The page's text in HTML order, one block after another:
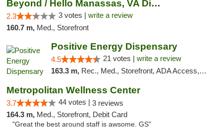
Beyond / Hello Manassas, VA Dispensary
2.3 3 votes | write a review
160.7 m, Med., Storefront
Positive Energy Dispensary
4.5 21 votes | write a review
163.3 m, Rec., Med., Storefront, ADA Access, ATM, Debit Card, Pickup
Metropolitan Wellness Center
3.7 44 votes | 3 reviews
164.3 m, Med., Storefront, Debit Card
"Great the best around staff is awsome. GS"